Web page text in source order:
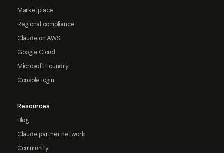
Marketplace
Regional compliance
Claude on AWS
Google Cloud
Microsoft Foundry
Console login
Resources
Blog
Claude partner network
Community